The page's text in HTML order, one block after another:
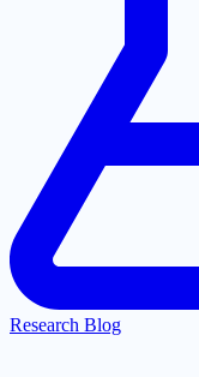
Research Blog